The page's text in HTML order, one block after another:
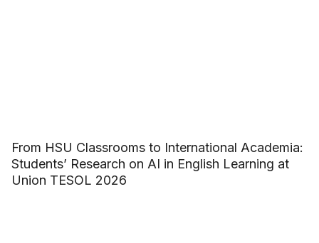
From HSU Classrooms to International Academia:
Students’ Research on AI in English Learning at
Union TESOL 2026